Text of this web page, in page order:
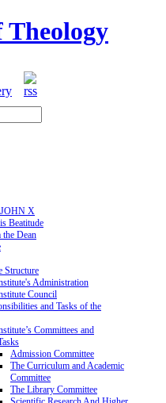
JOHN X
Beatitude
the Dean
Structure
Administration
Council
and Tasks of the
Committees and
Admission Committee
The Curriculum and Academic
Committee
The Library Committee